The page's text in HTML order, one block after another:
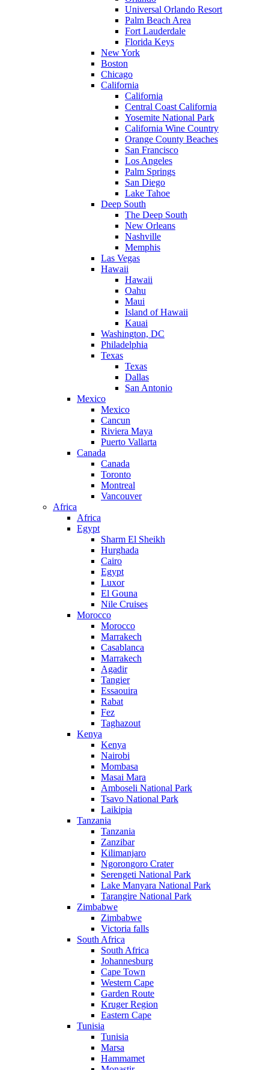
Universal Orlando Resort
Palm Beach Area
Fort Lauderdale
Florida Keys
New York
Boston
Chicago
California
California
Central Coast California
Yosemite National Park
California Wine Country
Orange County Beaches
San Francisco
Los Angeles
Palm Springs
San Diego
Lake Tahoe
Deep South
The Deep South
New Orleans
Nashville
Memphis
Las Vegas
Hawaii
Hawaii
Oahu
Maui
Island of Hawaii
Kauai
Washington, DC
Philadelphia
Texas
Texas
Dallas
San Antonio
Mexico
Mexico
Cancun
Riviera Maya
Puerto Vallarta
Canada
Canada
Toronto
Montreal
Vancouver
Africa
Africa
Egypt
Sharm El Sheikh
Hurghada
Cairo
Egypt
Luxor
El Gouna
Nile Cruises
Morocco
Morocco
Marrakech
Casablanca
Marrakech
Agadir
Tangier
Essaouira
Rabat
Fez
Taghazout
Kenya
Kenya
Nairobi
Mombasa
Masai Mara
Amboseli National Park
Tsavo National Park
Laikipia
Tanzania
Tanzania
Zanzibar
Kilimanjaro
Ngorongoro Crater
Serengeti National Park
Lake Manyara National Park
Tarangire National Park
Zimbabwe
Zimbabwe
Victoria falls
South Africa
South Africa
Johannesburg
Cape Town
Western Cape
Garden Route
Kruger Region
Eastern Cape
Tunisia
Tunisia
Marsa
Hammamet